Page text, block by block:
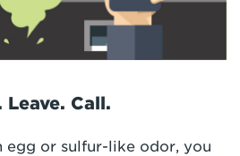
Leave. Call.
egg or sulfur-like odor, you